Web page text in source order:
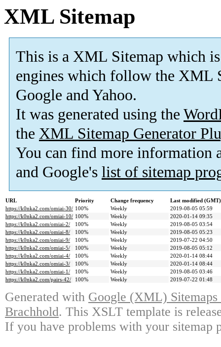
XML Sitemap
This is a XML Sitemap which is
engines which follow the XML
Google and Yahoo.
It was generated using the
the XML Sitemap Generator
You can find more information
and Google's list of sitemap
URL Priority Change frequency
Last modified (GMT)
https://k0nka2.com/omiai-30/ 100% Weekly
2019-08-05 05:59
https://k0nka2.com/omiai-10/ 100% Weekly
2020-01-14 09:35
https://k0nka2.com/omiai-2/
100% Weekly
2019-08-05 03:54
https://k0nka2.com/omiai-8/
100% Weekly
2019-08-05 05:23
https://k0nka2.com/omiai-9/
100% Weekly
2019-07-22 04:50
https://k0nka2.com/omiai-5/
100% Weekly
2019-08-05 05:12
https://k0nka2.com/omiai-4/
100% Weekly
2020-01-14 08:44
https://k0nka2.com/omiai-3/
100% Weekly
2020-01-14 08:44
https://k0nka2.com/omiai-1/
100% Weekly
2019-08-05 03:46
https://k0nka2.com/pairs-42/
100% Weekly 2019-07-22 01:48
Generated with Google (XML)
Brachhold. This XSLT template is
If you have problems with your sitemap